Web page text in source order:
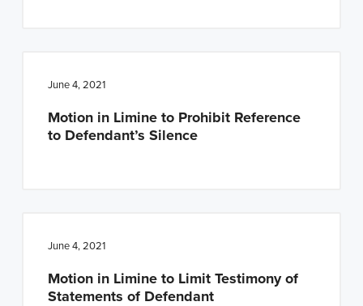
June 4, 2021
Motion in Limine to Prohibit Reference
to Defendant’s Silence
June 4, 2021
Motion in Limine to Limit Testimony of
Statements of Defendant